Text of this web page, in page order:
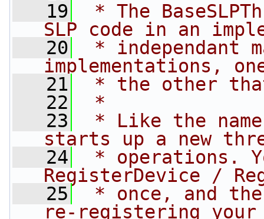
   19
* The
SLP code in an
   20
* independant
implementations,
   21
* the other
   22
*
   23
* Like the
starts up a new
   24
* operations.
RegisterDevice /
   25
* once, and
re-registering your